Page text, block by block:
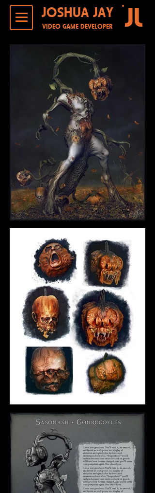
JOSHUA JAY
VIDEO GAME DEVELOPER